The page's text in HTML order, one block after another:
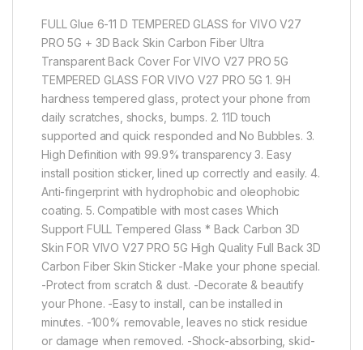
FULL Glue 6-11 D TEMPERED GLASS for VIVO V27
PRO 5G + 3D Back Skin Carbon Fiber Ultra
Transparent Back Cover For VIVO V27 PRO 5G
TEMPERED GLASS FOR VIVO V27 PRO 5G 1. 9H
hardness tempered glass, protect your phone from
daily scratches, shocks, bumps. 2. 11D touch
supported and quick responded and No Bubbles. 3.
High Definition with 99.9% transparency 3. Easy
install position sticker, lined up correctly and easily. 4.
Anti-fingerprint with hydrophobic and oleophobic
coating. 5. Compatible with most cases Which
Support FULL Tempered Glass * Back Carbon 3D
Skin FOR VIVO V27 PRO 5G High Quality Full Back 3D
Carbon Fiber Skin Sticker -Make your phone special.
-Protect from scratch & dust. -Decorate & beautify
your Phone. -Easy to install, can be installed in
minutes. -100% removable, leaves no stick residue
or damage when removed. -Shock-absorbing, skid-